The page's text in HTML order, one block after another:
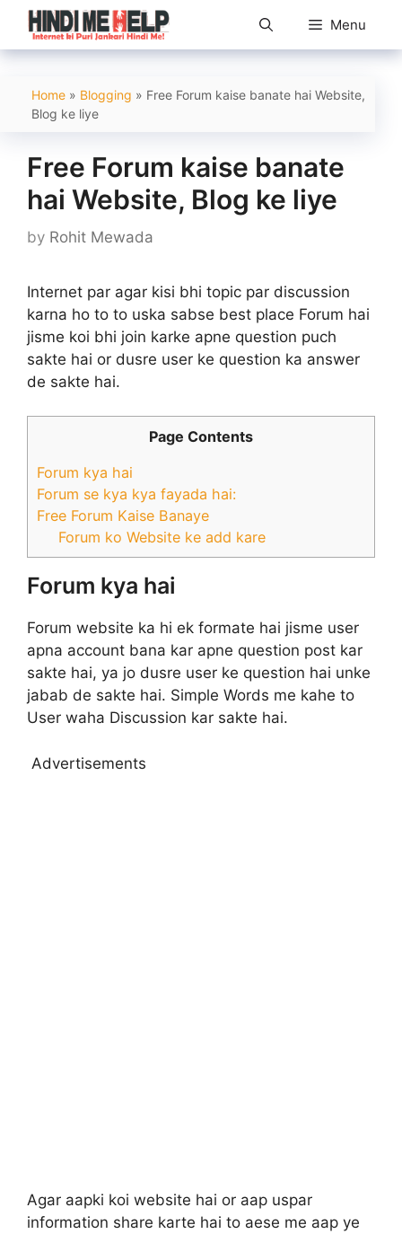
Skip
content
Menu
Home » Blogging » Free Forum kaise banate hai Website,
Blog ke liye
Free Forum kaise banate
hai Website, Blog ke liye
by Rohit Mewada
Internet par agar kisi bhi topic par discussion
karna ho to to uska sabse best place Forum hai
jisme koi bhi join karke apne question puch
sakte hai or dusre user ke question ka answer
de sakte hai.
Page Contents
Forum kya hai
Forum se kya kya fayada hai:
Free Forum Kaise Banaye
Forum ko Website ke add kare
Forum kya hai
Forum website ka hi ek formate hai jisme user
apna account bana kar apne question post kar
sakte hai, ya jo dusre user ke question hai unke
jabab de sakte hai. Simple Words me kahe to
User waha Discussion kar sakte hai.
Advertisements
Agar aapki koi website hai or aap uspar
information share karte hai to aese me aap ye